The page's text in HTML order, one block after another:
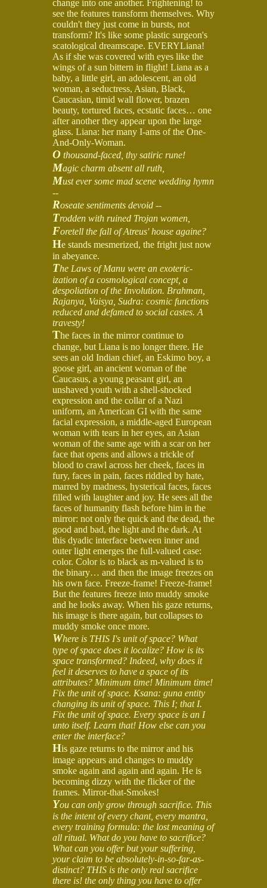
change into one another. Frightening! to
see the features transform themselves. Why
couldn't they just come in bursts, not
transform? It's like some plastic surgeon's
scatological dreamscape. EVERYLiana!
As if she was covered with eyes like the
wings of a sun bittern in flight! Liana as a
baby, a little girl, an adolescent, an old
woman, a seductress, Asian, Black,
Caucasian, timid wall flower, brazen
beauty, tortured faces, ecstatic faces… one
after another they appear upon the large
glass. Liana: her many I-ams of the One-
And-Only-Woman.
O thousand-faced, thy satiric rune!
Magic charm absent all ruth,
Must ever some mad scene wedding hymn
--
Roseate sentiments devoid --
Trodden with ruined Trojan women,
Foretell the fall of Atreus' house againe?
He stands mesmerized, the fright just now
in abeyance.
The Laws of Manu were an exoteric-
ization of a cosmological concept, a
despoliation of the Involution. Brahman,
Rajanya, Vaisya, Sudra: cosmic functions
reduced and defamed to social castes. A
travesty!
The faces in the mirror continue to
change, but Liana is no longer there. He
sees an old Indian chief, an Eskimo boy, a
goose girl, an ancient woman of the
Caucasus, a young peasant girl, an
unshaved youth with a shell-shocked
expression and the collar of a Nazi
uniform, an American GI with the same
facial expression, a middle-aged European
woman with tears in her eyes, an Asian
woman of the same age with a scar on her
face that opens and allows a trickle of
blood to crawl across her cheek, faces in
fury, faces in pain, faces riddled by hate,
marred by madness, hysterical faces, faces
filled with laughter and joy. He sees all the
faces of humanity flash before him in the
mirror: not only the quick and the dead, the
good and bad, the light and the dark. At
this dyadic interface between inner and
outer light emerges the full-valued case:
color. Color is to black as m-valued is to
the binary… and then the image freezes on
his own face. Freeze-frame! Freeze-frame!
But the features freeze into muddy smoke
and he looks away. When his gaze returns,
his image is there again, but collapses to
muddy smoke once more.
Where is THIS I's unit of space? What
type of space does it localize? How is its
space transformed? Indeed, why does it
feel it deserves to have a space of its
attributes? Minimum time! Minimum time!
Fix the unit of space. Ksana: guna entity
changing its unit of space. This I; that I.
Fix the unit of space. Every space is an I
unto itself. Learn that! How else can you
enter the interface?
His gaze returns to the mirror and his
image appears and changes to muddy
smoke again and again and again. He is
becoming dizzy with the flicker of the
frames. Mirror-that-Smokes!
You can only grow through sacrifice. This
is the intent of every chant, every mantra,
every training formula: the lost meaning of
all ritual. What do you have to sacrifice?
What can you offer but your suffering,
your claim to be absolutely-in-so-far-as-
distinct? THIS is the only real sacrifice
there is! the only thing you have to offer